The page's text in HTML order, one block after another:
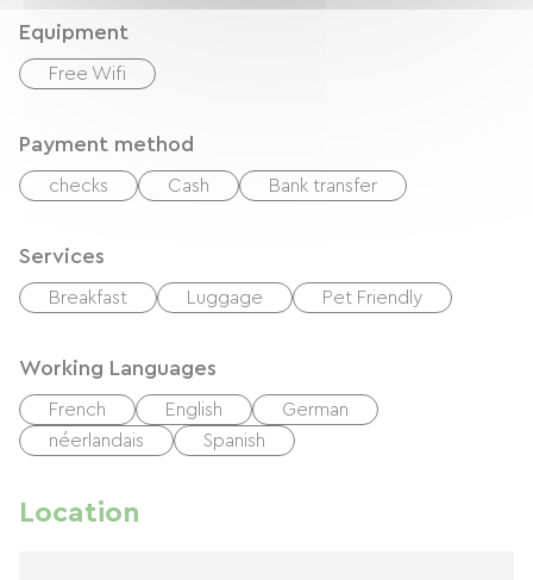
Equipment
Free Wifi
Payment method
checks Cash Bank transfer
Services
Breakfast Luggage Pet Friendly
Working Languages
French English
German
néerlandais
Spanish
Location